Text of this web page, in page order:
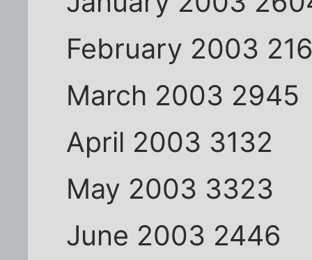
February 2003
March 2003 2945
April 2003 3132
May 2003 3323
June 2003 2446